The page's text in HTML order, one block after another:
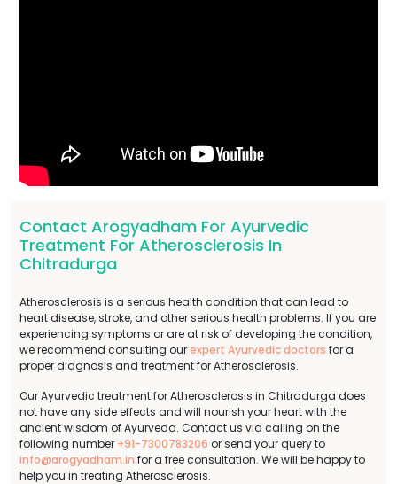
Contact Arogyadham For Ayurvedic
Treatment For Atherosclerosis In
Chitradurga
Atherosclerosis is a serious health condition that can lead to
heart disease, stroke, and other serious health problems. If you are
experiencing symptoms or are at risk of developing the condition,
we recommend consulting ourexpert Ayurvedic doctors for a
proper diagnosis and treatment for Atherosclerosis.
Our Ayurvedic treatment for Atherosclerosis in Chitradurga does
not have any side effects and will nourish your heart with the
ancient wisdom of Ayurveda. Contact us via calling on the
following number +91-7300783206 or send your query to
info@arogyadham.in for a free consultation. We will be happy to
help you in treating Atherosclerosis.